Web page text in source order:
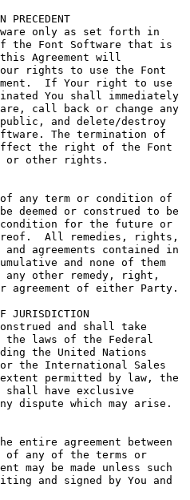
only as set forth in
the Font Software that is
Agreement will
rights to use the Font
If Your right to use
You shall immediately
call back or change any
and delete/destroy
The termination of
the right of the Font
or other rights.
any term or condition of
deemed or construed to be
for the future or
All remedies, rights,
agreements contained in
and none of them
other remedy, right,
agreement of either Party.
JURISDICTION
and shall take
laws of the Federal
the United Nations
the International Sales
permitted by law, the
shall have exclusive
dispute which may arise.
entire agreement between
any of the terms or
may be made unless such
and signed by You and